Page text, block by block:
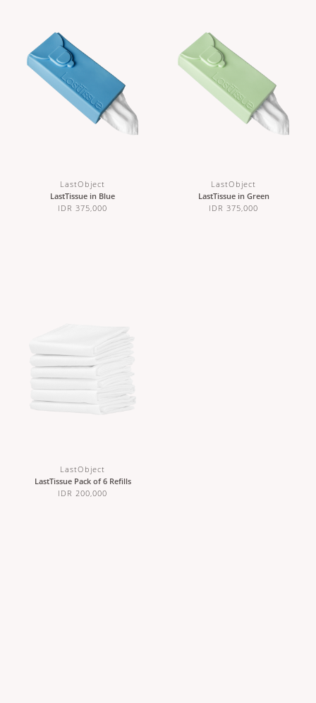
LastObject
LastTissue in Blue
IDR 375,000
LastObject
LastTissue in Green
IDR 375,000
LastObject
LastTissue Pack of 6 Refills
IDR 200,000